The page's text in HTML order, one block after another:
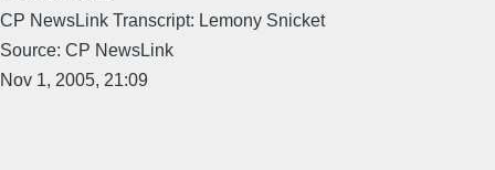
CP NewsLink Transcript: Lemony Snicket
Source: CP NewsLink
Nov 1, 2005, 21:09